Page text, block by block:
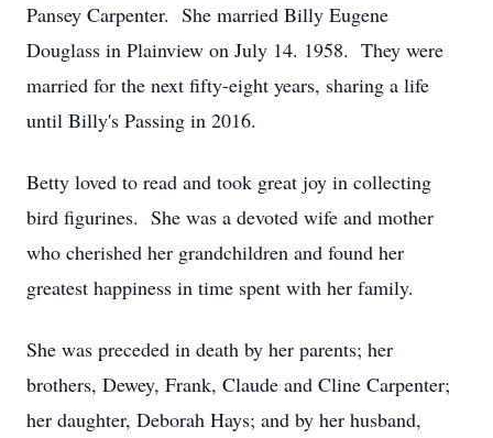
Pansey Carpenter. She married Billy Eugene
Douglass in Plainview on July 14. 1958. They were
married for the next fifty-eight years, sharing a life
until Billy's Passing in 2016.
Betty loved to read and took great joy in collecting
bird figurines. She was a devoted wife and mother
who cherished her grandchildren and found her
greatest happiness in time spent with her family.
She was preceded in death by her parents; her
brothers, Dewey, Frank, Claude and Cline Carpenter;
her daughter, Deborah Hays; and by her husband,